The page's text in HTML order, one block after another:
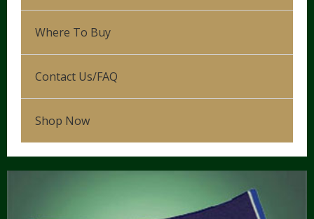
Leg Wraps
Hunter/Jumper
Show Saddle Pads
Schooling Pads
Partial Therapeutic Pads
Dressage
Western
Where To Buy
Contact Us/FAQ
Shop Now